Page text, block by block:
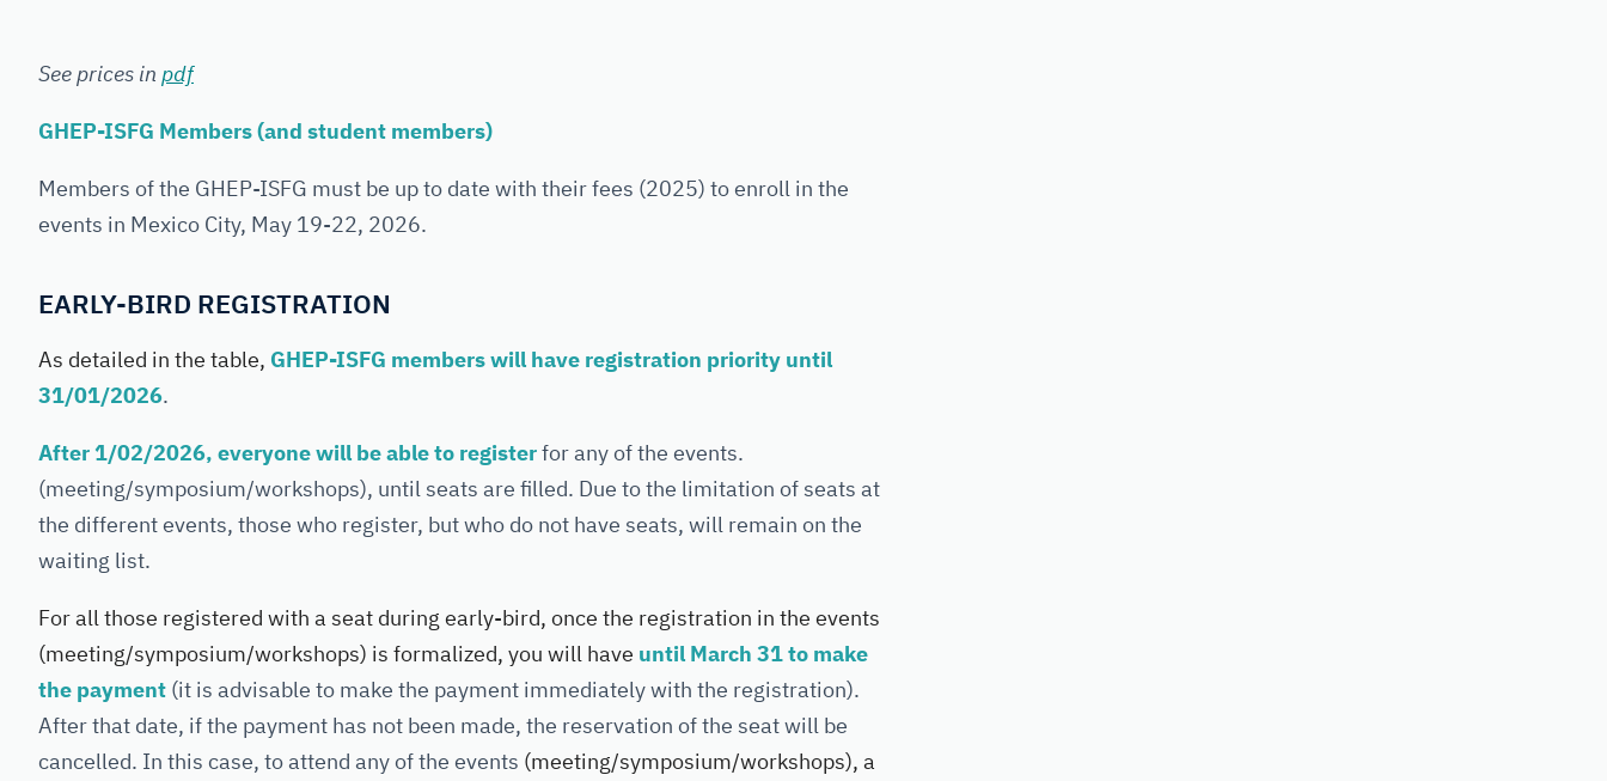
See prices in pdf
GHEP-ISFG Members (and student members)
Members of the GHEP-ISFG must be up to date with their fees (2025) to enroll in the
events in Mexico City, May 19-22, 2026.
EARLY-BIRD REGISTRATION
As detailed in the table, GHEP-ISFG members will have registration priority until
31/01/2026.
After 1/02/2026, everyone will be able to registerfor any of the events.
(meeting/symposium/workshops), until seats are filled. Due to the limitation of seats at
the different events, those who register, but who do not have seats, will remain on the
waiting list.
For all those registered with a seat during early-bird, once the registration in the events
(meeting/symposium/workshops) is formalized, you will have until March 31 to make
the payment (it is advisable to make the payment immediately with the registration).
After that date, if the payment has not been made, the reservation of the seat will be
cancelled. In this case, to attend any of the events (meeting/symposium/workshops), a